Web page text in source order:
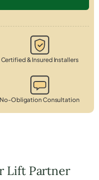
Certified & Insured Installers
No-Obligation Consultation
Lift Partner